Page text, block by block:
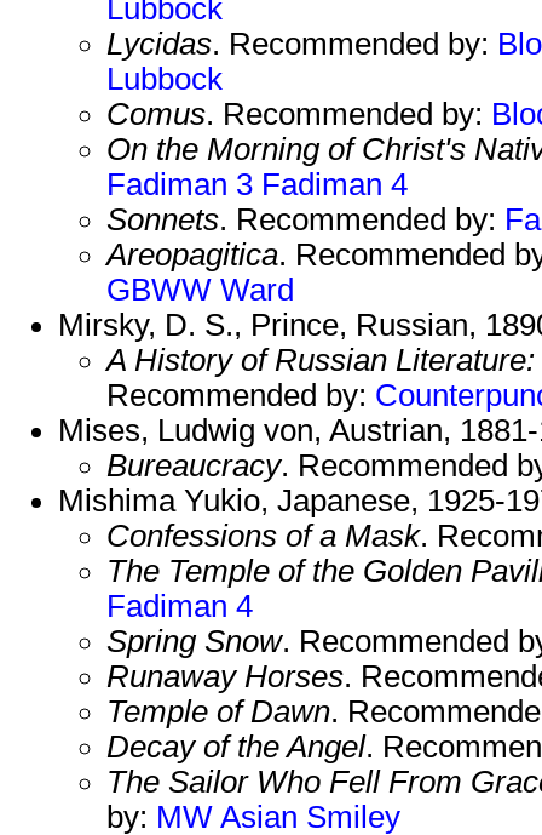
Lubbock
Lycidas. Recommended by:
Lubbock
Comus. Recommended by:
On the Morning of Christ's
Fadiman 3 Fadiman 4
Sonnets. Recommended by:
Areopagitica. Recommended
GBWW Ward
Mirsky, D. S., Prince, Russian,
A History of Russian
Recommended by:
Mises, Ludwig von, Austrian,
Bureaucracy. Recommended
Mishima Yukio, Japanese, 1925-
Confessions of a Mask.
The Temple of the Golden
Fadiman 4
Spring Snow. Recommended
Runaway Horses.
Temple of Dawn.
Decay of the Angel.
The Sailor Who Fell From
by: MW Asian Smiley